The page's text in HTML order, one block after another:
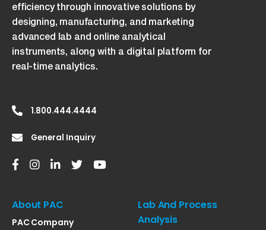
efficiency through innovative solutions by
designing, manufacturing, and marketing
advanced lab and online analytical
instruments, along with a digital platform for
real-time analytics.
1.800.444.4444
General Inquiry
About PAC
PAC Company
Lab And Process
Analysis